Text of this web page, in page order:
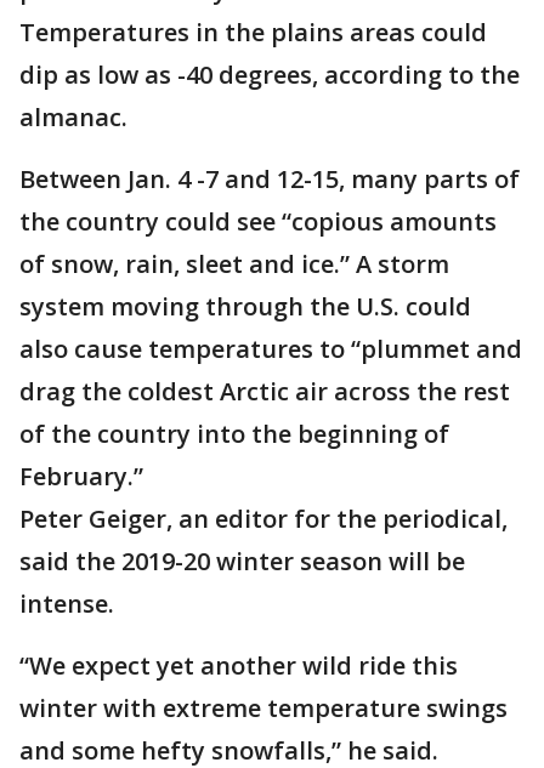
Temperatures in the plains areas could
dip as low as -40 degrees, according to the
almanac.
Between Jan. 4 -7 and 12-15, many parts of
the country could see “copious amounts
of snow, rain, sleet and ice.” A storm
system moving through the U.S. could
also cause temperatures to “plummet and
drag the coldest Arctic air across the rest
of the country into the beginning of
February.”
Peter Geiger, an editor for the periodical,
said the 2019-20 winter season will be
intense.
“We expect yet another wild ride this
winter with extreme temperature swings
and some hefty snowfalls,” he said.